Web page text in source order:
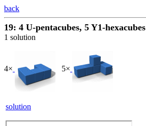
back
19: 4 U-pentacubes, 5 Y1-hexacubes
1 solution
4× 5×
solution